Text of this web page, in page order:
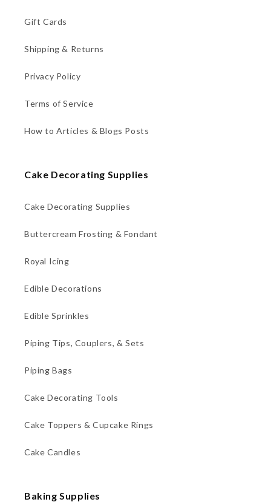
Gift Cards
Shipping & Returns
Privacy Policy
Terms of Service
How to Articles & Blogs Posts
Cake Decorating Supplies
Cake Decorating Supplies
Buttercream Frosting & Fondant
Royal Icing
Edible Decorations
Edible Sprinkles
Piping Tips, Couplers, & Sets
Piping Bags
Cake Decorating Tools
Cake Toppers & Cupcake Rings
Cake Candles
Baking Supplies